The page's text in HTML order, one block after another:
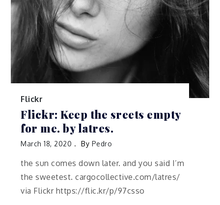
Flickr
Flickr: Keep the sreets empty
for me. by latres.
March 18, 2020 By Pedro
the sun comes down later. and you said I’m
the sweetest. cargocollective.com/latres/
via Flickr https://flic.kr/p/97csso